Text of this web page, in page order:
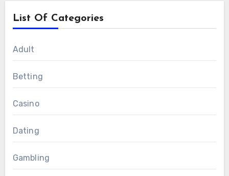
List Of Categories
Adult
Betting
Casino
Dating
Gambling